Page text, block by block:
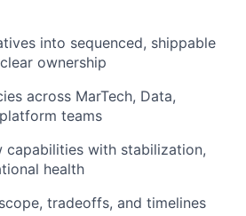
into sequenced, shippable
ownership
across MarTech, Data,
teams
capabilities with stabilization,
health
tradeoffs, and timelines